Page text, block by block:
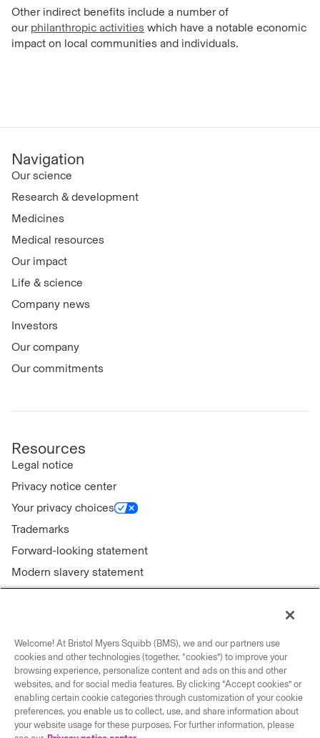
Other indirect benefits include a number of
our philanthropic activities which have a notable economic
impact on local communities and individuals.
Navigation
Our science
Research & development
Medicines
Medical resources
Our impact
Life & science
Company news
Investors
Our company
Our commitments
Resources
Legal notice
Privacy notice center
Your privacy choices
Trademarks
Forward-looking statement
Modern slavery statement
Connect with us
Contact us
Our locations
Welcome! At Bristol Myers Squibb (BMS), we and our partners use
cookies and other technologies (together, “cookies”) to improve your
browsing experience, personalize content and ads on this and other
websites, and for social media features. By clicking “Accept cookies” or
enabling certain cookie categories through customization of your cookie
preferences, you enable us to collect, use, and share information about
your website usage for these purposes. For further information, please